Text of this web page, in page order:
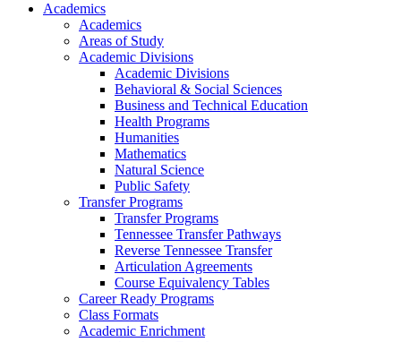
Academics
Academics
Areas of Study
Academic Divisions
Academic Divisions
Behavioral & Social Sciences
Business and Technical Education
Health Programs
Humanities
Mathematics
Natural Science
Public Safety
Transfer Programs
Transfer Programs
Tennessee Transfer Pathways
Reverse Tennessee Transfer
Articulation Agreements
Course Equivalency Tables
Career Ready Programs
Class Formats
Academic Enrichment